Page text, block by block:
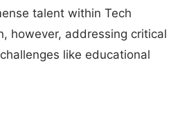
talent within Tech
however, addressing critical
like educational